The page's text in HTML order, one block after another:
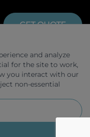
GET QUOTE
trading as
ABN 31
and analyze
for the site to work,
you interact with our
non-essential